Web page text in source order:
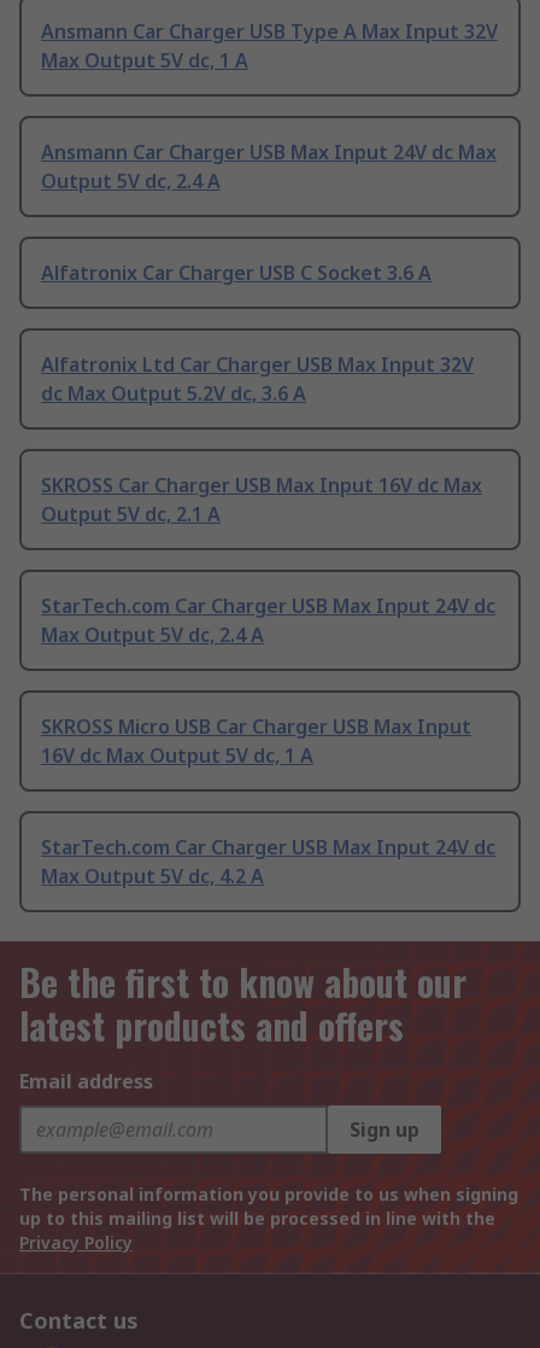
Ansmann Car Charger USB Type A Max Input 32V
Max Output 5V dc, 1 A
Ansmann Car Charger USB Max Input 24V dc Max
Output 5V dc, 2.4 A
Alfatronix Car Charger USB C Socket 3.6 A
Alfatronix Ltd Car Charger USB Max Input 32V
dc Max Output 5.2V dc, 3.6 A
SKROSS Car Charger USB Max Input 16V dc Max
Output 5V dc, 2.1 A
StarTech.com Car Charger USB Max Input 24V dc
Max Output 5V dc, 2.4 A
SKROSS Micro USB Car Charger USB Max Input
16V dc Max Output 5V dc, 1 A
StarTech.com Car Charger USB Max Input 24V dc
Max Output 5V dc, 4.2 A
Be the first to know about our
latest products and offers
Email address
Sign up
The personal information you provide to us when signing
up to this mailing list will be processed in line with the
Privacy Policy
Contact us